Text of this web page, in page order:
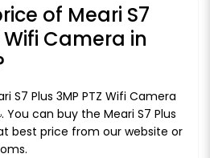
of Meari S7
Wifi Camera in
S7 Plus 3MP PTZ Wifi Camera
You can buy the Meari S7 Plus
best price from our website or